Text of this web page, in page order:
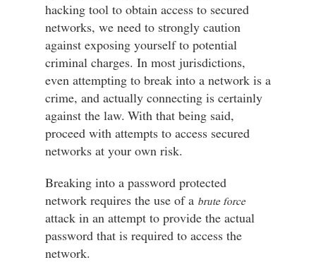
hacking tool to obtain access to secured
networks, we need to strongly caution
against exposing yourself to potential
criminal charges. In most jurisdictions,
even attempting to break into a network is a
crime, and actually connecting is certainly
against the law. With that being said,
proceed with attempts to access secured
networks at your own risk.
Breaking into a password protected
network requires the use of a brute force
attack in an attempt to provide the actual
password that is required to access the
network.